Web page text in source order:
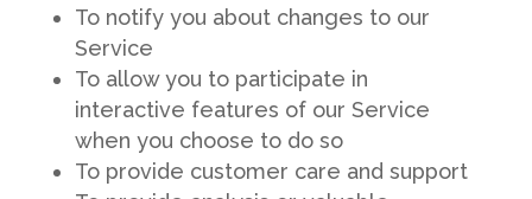
To notify you about changes to our
Service
To allow you to participate in
interactive features of our Service
when you choose to do so
To provide customer care and support